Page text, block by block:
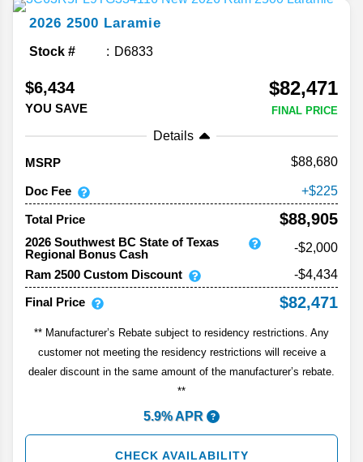
2026 2500 Laramie
Stock # D6833
$6,434
YOU SAVE
$82,471
FINAL PRICE
Details
MSRP
88,680
Doc Fee 225
Total Price $88,905
2026 Southwest BC State of Texas
Regional Bonus Cash
-$2,000
Ram 2500 Custom Discount
-$4,434
Final Price
$82,471
** Manufacturer’s Rebate subject to residency restrictions. Any
customer not meeting the residency restrictions will receive a
dealer discount in the same amount of the manufacturer’s rebate.
**
5.9% APR
CHECK AVAILABILITY